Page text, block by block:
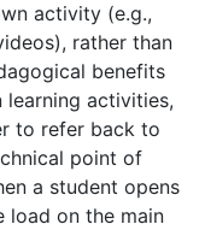
activity (e.g.,
rather than
benefits
learning activities,
to refer back to
point of
a student opens
load on the main